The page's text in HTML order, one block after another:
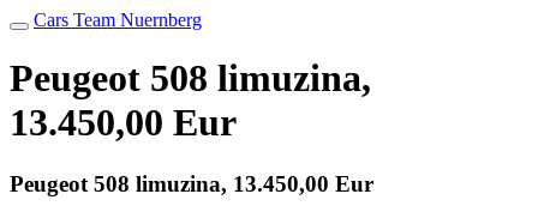
Cars Team Nuernberg
Peugeot 508 limuzina,
13.450,00 Eur
Peugeot 508 limuzina, 13.450,00 Eur